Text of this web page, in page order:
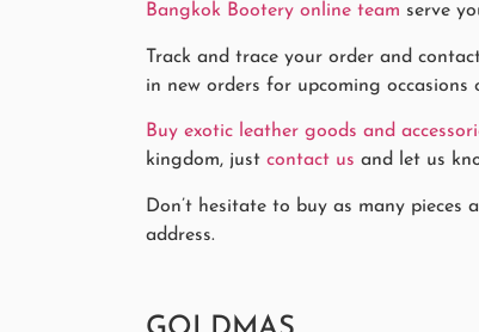
Bangkok Bootery online team serve
Track and trace your order and
in new orders for upcoming
Buy exotic leather goods and
kingdom, just contact us and let us
Don’t hesitate to buy as many pieces
address.